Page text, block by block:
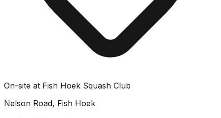
On-site at Fish Hoek Squash Club
Nelson Road, Fish Hoek